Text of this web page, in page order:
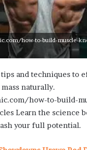
how-to-build-muscle-
and techniques to
naturally.
how-to-build-
Learn the science
your full potential.